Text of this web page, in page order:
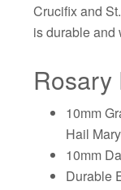
Crucifix and
is durable and
Rosary
10mm
Hail
10mm
Durable